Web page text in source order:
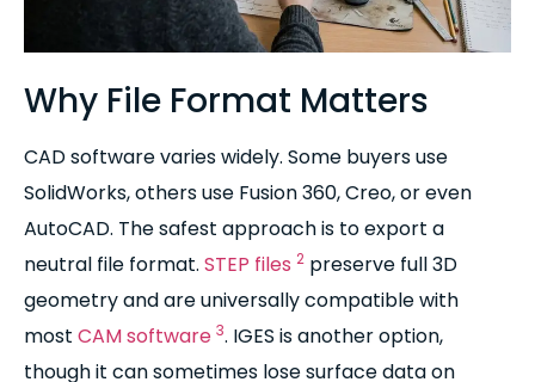
Why File Format Matters
CAD software varies widely. Some buyers use
SolidWorks, others use Fusion 360, Creo, or even
AutoCAD. The safest approach is to export a
neutral file format. STEP files 2 preserve full 3D
geometry and are universally compatible with
most CAM software 3. IGES is another option,
though it can sometimes lose surface data on